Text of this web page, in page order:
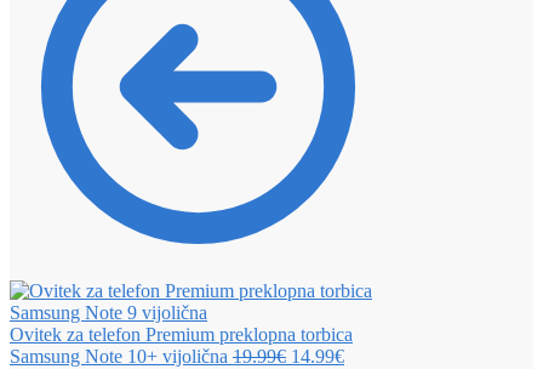
Ovitek za telefon Premium preklopna torbica
Samsung Note 10+ vijolična 19.99€ 14.99€